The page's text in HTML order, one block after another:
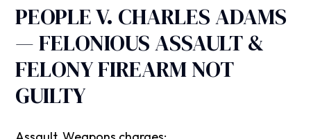
PEOPLE V. CHARLES ADAMS
— FELONIOUS ASSAULT &
FELONY FIREARM NOT
GUILTY